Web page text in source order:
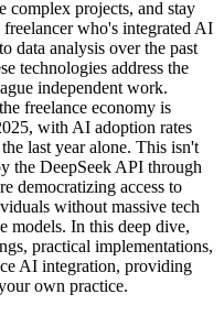
complex projects, and stay
who's integrated AI
data analysis over the past
technologies address the
independent work.
freelance economy is
with AI adoption rates
last year alone. This isn't
the DeepSeek API through
democratizing access to
without massive tech
models. In this deep dive,
practical implementations,
AI integration, providing
own practice.